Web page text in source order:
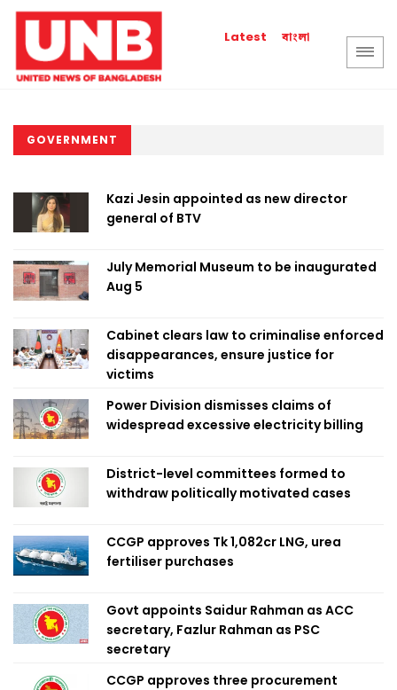
Latest বাংলা
GOVERNMENT
Kazi Jesin appointed as new director
general of BTV
July Memorial Museum to be inaugurated
Aug 5
Cabinet clears law to criminalise enforced
disappearances, ensure justice for
victims
Power Division dismisses claims of
widespread excessive electricity billing
District-level committees formed to
withdraw politically motivated cases
CCGP approves Tk 1,082cr LNG, urea
fertiliser purchases
Govt appoints Saidur Rahman as ACC
secretary, Fazlur Rahman as PSC
secretary
CCGP approves three procurement